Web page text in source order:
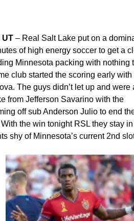
UT – Real Salt Lake put on a
of high energy soccer to get a
Minnesota packing with nothing
club started the scoring early with
The guys didn’t let up and were
from Jefferson Savarino with the
off sub Anderson Julio to end
the win tonight RSL they stay
shy of Minnesota’s current 2nd